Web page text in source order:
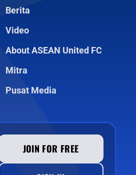
Berita
Video
About ASEAN United FC
Mitra
Pusat Media
JOIN FOR FREE